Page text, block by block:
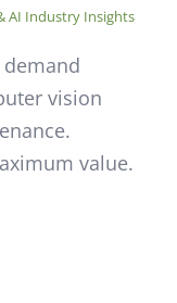
AI Industry Insights
vision
value.